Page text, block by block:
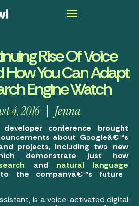
Rise Of Voice
How You Can Adapt
Engine Watch
4, 2016 Jenna
conference brought
about Googleâ€™s
projects, including two new
demonstrate just how
and natural language
the companyâ€™s future
is a voice-activated digital